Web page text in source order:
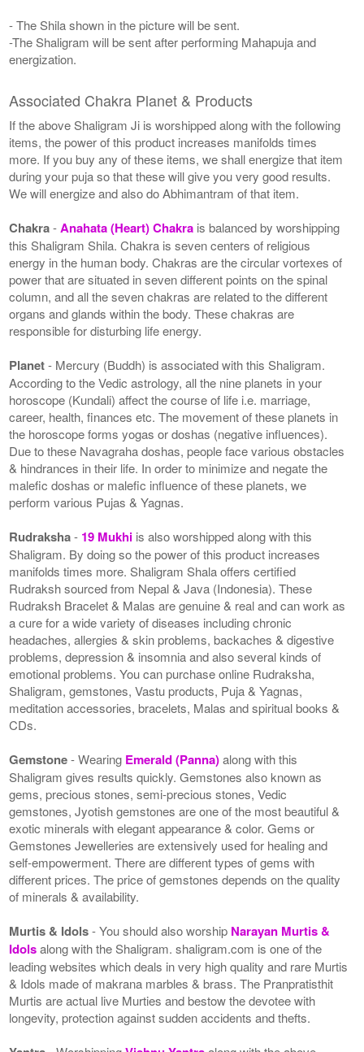
- The Shila shown in the picture will be sent.
-The Shaligram will be sent after performing Mahapuja and
energization.
Associated Chakra Planet & Products
If the above Shaligram Ji is worshipped along with the following
items, the power of this product increases manifolds times
more. If you buy any of these items, we shall energize that item
during your puja so that these will give you very good results.
We will energize and also do Abhimantram of that item.
Chakra-Anahata (Heart) Chakra is balanced by worshipping
this Shaligram Shila. Chakra is seven centers of religious
energy in the human body. Chakras are the circular vortexes of
power that are situated in seven different points on the spinal
column, and all the seven chakras are related to the different
organs and glands within the body. These chakras are
responsible for disturbing life energy.
Planet- Mercury (Buddh) is associated with this Shaligram.
According to the Vedic astrology, all the nine planets in your
horoscope (Kundali) affect the course of life i.e. marriage,
career, health, finances etc. The movement of these planets in
the horoscope forms yogas or doshas (negative influences).
Due to these Navagraha doshas, people face various obstacles
& hindrances in their life. In order to minimize and negate the
malefic doshas or malefic influence of these planets, we
perform various Pujas & Yagnas.
Rudraksha- 19 Mukhi is also worshipped along with this
Shaligram. By doing so the power of this product increases
manifolds times more. Shaligram Shala offers certified
Rudraksh sourced from Nepal & Java (Indonesia). These
Rudraksh Bracelet & Malas are genuine & real and can work as
a cure for a wide variety of diseases including chronic
headaches, allergies & skin problems, backaches & digestive
problems, depression & insomnia and also several kinds of
emotional problems. You can purchase online Rudraksha,
Shaligram, gemstones, Vastu products, Puja & Yagnas,
meditation accessories, bracelets, Malas and spiritual books &
CDs.
Gemstone- Wearing Emerald (Panna)along with this
Shaligram gives results quickly. Gemstones also known as
gems, precious stones, semi-precious stones, Vedic
gemstones, Jyotish gemstones are one of the most beautiful &
exotic minerals with elegant appearance & color. Gems or
Gemstones Jewelleries are extensively used for healing and
self-empowerment. There are different types of gems with
different prices. The price of gemstones depends on the quality
of minerals & availability.
Murtis & Idols- You should also worship Narayan Murtis &
Idolsalong with the Shaligram. shaligram.com is one of the
leading websites which deals in very high quality and rare Murtis
& Idols made of makrana marbles & brass. The Pranpratisthit
Murtis are actual live Murties and bestow the devotee with
longevity, protection against sudden accidents and thefts.